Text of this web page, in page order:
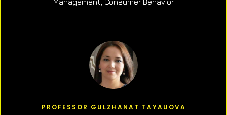
Management, Consumer Behavior
PROFESSOR GULZHANAT TAYAUOVA